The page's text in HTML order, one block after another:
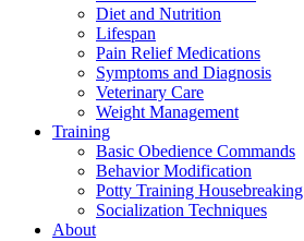
Diet and Nutrition
Lifespan
Pain Relief Medications
Symptoms and Diagnosis
Veterinary Care
Weight Management
Training
Basic Obedience Commands
Behavior Modification
Potty Training Housebreaking
Socialization Techniques
About